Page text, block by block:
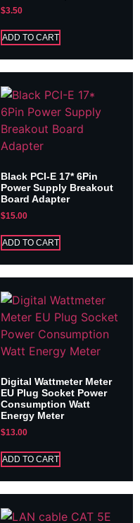
$3.50
ADD TO CART
Black PCI-E 17* 6Pin
Power Supply Breakout
Board Adapter
$15.00
ADD TO CART
Digital Wattmeter Meter
EU Plug Socket Power
Consumption Watt
Energy Meter
$13.00
ADD TO CART